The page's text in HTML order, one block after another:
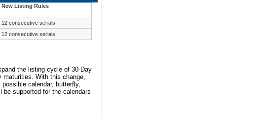
New Listing Rules
12 consecutive serials
12 consecutive serials
the listing cycle of 30-Day
maturities. With this change,
calendar, butterfly,
supported for the calendars